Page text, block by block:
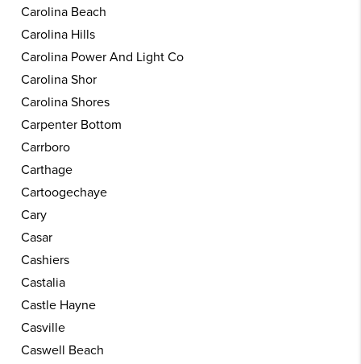
Carolina Beach
Carolina Hills
Carolina Power And Light Co
Carolina Shor
Carolina Shores
Carpenter Bottom
Carrboro
Carthage
Cartoogechaye
Cary
Casar
Cashiers
Castalia
Castle Hayne
Casville
Caswell Beach